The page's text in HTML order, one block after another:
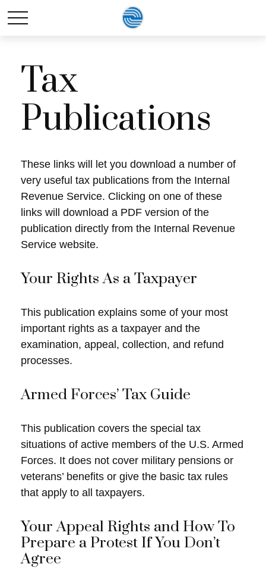
Tax
Publications
These links will let you download a number of
very useful tax publications from the Internal
Revenue Service. Clicking on one of these
links will download a PDF version of the
publication directly from the Internal Revenue
Service website.
Your Rights As a Taxpayer
This publication explains some of your most
important rights as a taxpayer and the
examination, appeal, collection, and refund
processes.
Armed Forces’ Tax Guide
This publication covers the special tax
situations of active members of the U.S. Armed
Forces. It does not cover military pensions or
veterans’ benefits or give the basic tax rules
that apply to all taxpayers.
Your Appeal Rights and How To
Prepare a Protest If You Don’t
Agree